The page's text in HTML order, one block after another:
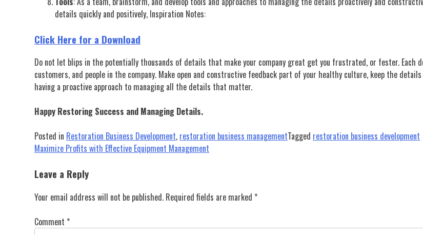
details quickly and positively, Inspiration Notes:
Click Here for a Download
Do not let blips in the potentially thousands of details that make your company great get you frustrated, or fester.
customers, and people in the company. Make open and constructive feedback part of your healthy culture, keep the
having a proactive approach to managing all the details that matter.
Happy Restoring Success and Managing Details.
Posted in Restoration Business Development, restoration business managementTagged restoration business development
Post
navigation
Maximize Profits with Effective Equipment Management
Leave a Reply
Your email address will not be published. Required fields are marked *
Comment *